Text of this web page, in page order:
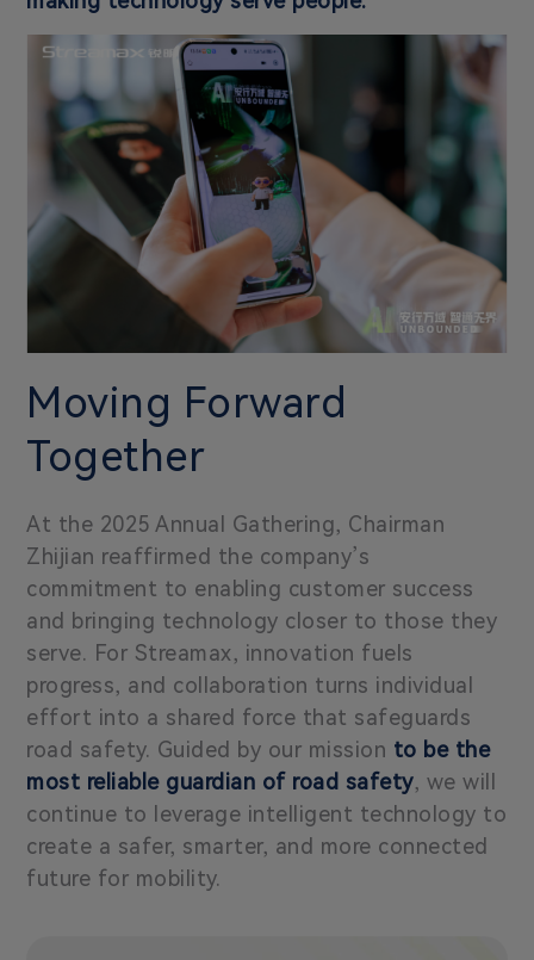
Moving Forward
Together
At the 2025 Annual Gathering, Chairman
Zhijian reaffirmed the company’s
commitment to enabling customer success
and bringing technology closer to those they
serve. For Streamax, innovation fuels
progress, and collaboration turns individual
effort into a shared force that safeguards
road safety. Guided by our mission to be the
most reliable guardian of road safety, we will
continue to leverage intelligent technology to
create a safer, smarter, and more connected
future for mobility.